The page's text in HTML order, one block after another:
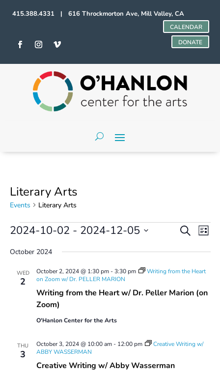
415.388.4331 | 616 Throckmorton Ave, Mill Valley, CA
CALENDAR
DONATE
Literary Arts
Events Literary Arts
Events
Events
Search
and
Navigation
SearchList
2024-10-02 - 2024-12-05
date.
October 2024
WED
2
Writing from the Heart w/ Dr. Peller Marion (on
Zoom)
October 2, 2024 @ 1:30 pm-3:30 pm
Writing from the Heart
on Zoom w/ Dr. PELLER MARION
O'Hanlon Center for the Arts
THU
3
Creative Writing w/ Abby Wasserman
October 3, 2024 @ 10:00 am- 12:00 pm
Creative Writing w/
ABBY WASSERMAN